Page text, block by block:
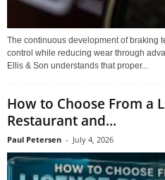
The continuous development of braking
control while reducing wear through
Ellis & Son understands that proper...
How to Choose From a
Restaurant and...
Paul Petersen - July 4, 2026